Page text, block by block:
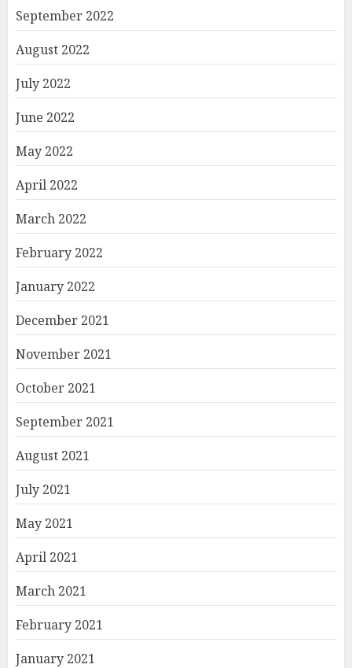
September 2022
August 2022
July 2022
June 2022
May 2022
April 2022
March 2022
February 2022
January 2022
December 2021
November 2021
October 2021
September 2021
August 2021
July 2021
May 2021
April 2021
March 2021
February 2021
January 2021